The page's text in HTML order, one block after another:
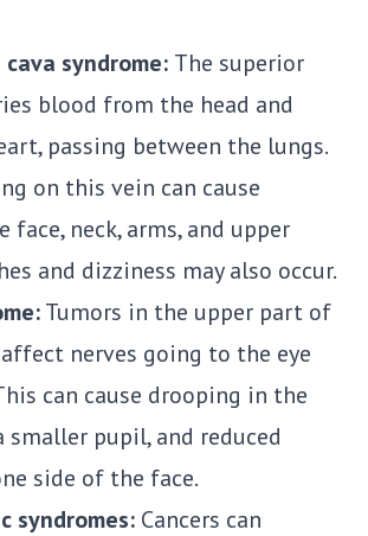
syndrome: The superior
blood from the head and
passing between the lungs.
on this vein can cause
neck, arms, and upper
and dizziness may also occur.
Tumors in the upper part of
nerves going to the eye
can cause drooping in the
smaller pupil, and reduced
side of the face.
syndromes: Cancers can